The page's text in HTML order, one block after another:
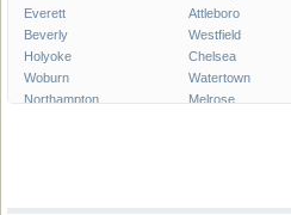
Everett
Attleboro
Beverly
Westfield
Holyoke
Chelsea
Woburn
Watertown
Northampton
Melrose